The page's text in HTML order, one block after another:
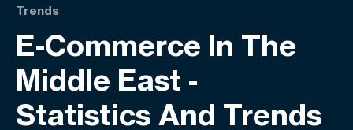
Trends
E-Commerce In The
Middle East -
Statistics And Trends